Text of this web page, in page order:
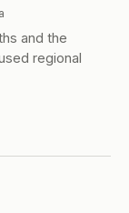
and the
regional